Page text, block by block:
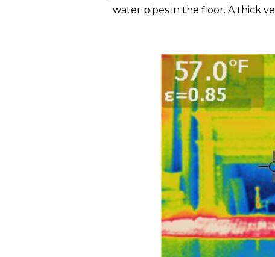
water pipes in the floor. A thick